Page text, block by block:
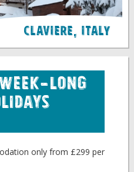
Claviere, italy
long
only from £299 per